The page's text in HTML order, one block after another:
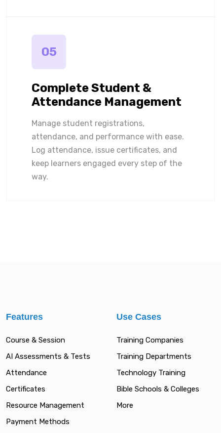
05
Complete Student &
Attendance Management
Manage student registrations,
attendance, and performance with ease.
Log attendance, issue certificates, and
keep learners engaged every step of the
way.
Features
Course & Session
AI Assessments & Tests
Attendance
Certificates
Resource Management
Payment Methods
Use Cases
Training Companies
Training Departments
Technology Training
Bible Schools & Colleges
More